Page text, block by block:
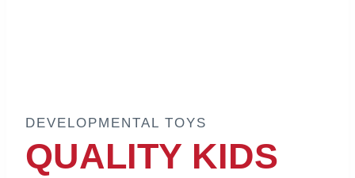
DEVELOPMENTAL TOYS
QUALITY KIDS